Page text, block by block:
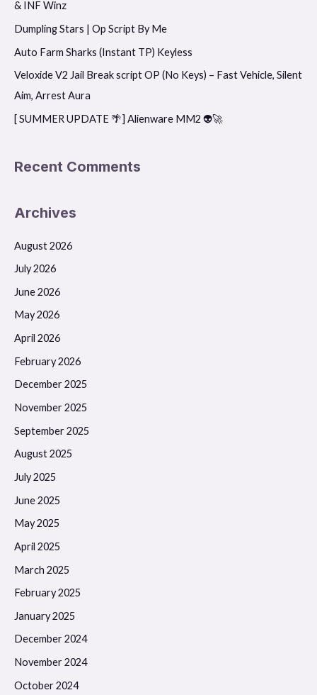
h
f
o
& INF Winz
Dumpling Stars | Op Script By Me
Auto Farm Sharks (Instant TP) Keyless
Veloxide V2 Jail Break script OP (No Keys) – Fast Vehicle, Silent
Aim, Arrest Aura
[ SUMMER UPDATE 🌴] Alienware MM2 👽🚀
Recent Comments
Archives
August 2026
July 2026
June 2026
May 2026
April 2026
February 2026
December 2025
November 2025
September 2025
August 2025
July 2025
June 2025
May 2025
April 2025
March 2025
February 2025
January 2025
December 2024
November 2024
October 2024